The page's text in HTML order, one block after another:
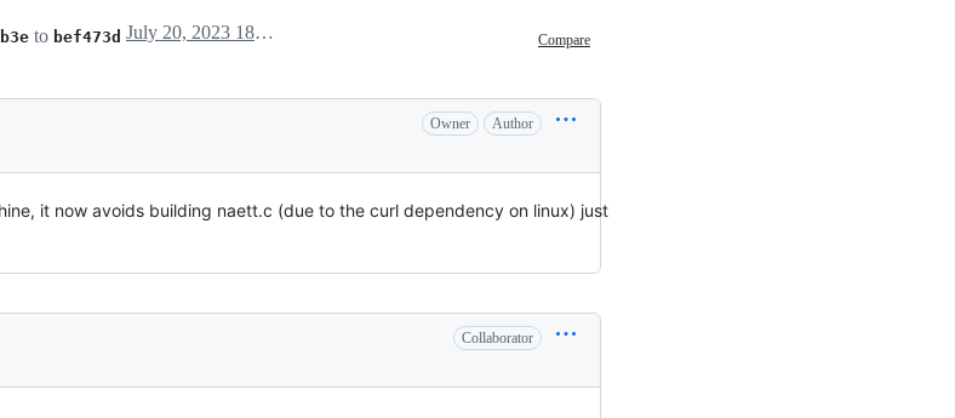
to bef473d Compare
July 20, 2023 18:29
Owner Author
it now avoids building naett.c (due to the curl dependency on linux) just
Collaborator